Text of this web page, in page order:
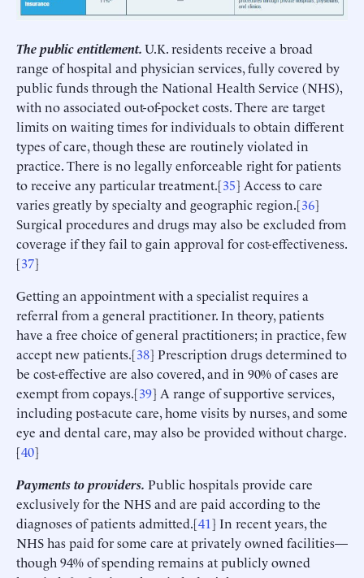
The public entitlement.U.K. residents receive a broad
range of hospital and physician services, fully covered by
public funds through the National Health Service (NHS),
with no associated out-of-pocket costs. There are target
limits on waiting times for individuals to obtain different
types of care, though these are routinely violated in
practice. There is no legally enforceable right for patients
to receive any particular treatment.[35] Access to care
varies greatly by specialty and geographic region.[36]
Surgical procedures and drugs may also be excluded from
coverage if they fail to gain approval for cost-effectiveness.
[37]
Getting an appointment with a specialist requires a
referral from a general practitioner. In theory, patients
have a free choice of general practitioners; in practice, few
accept new patients.[38] Prescription drugs determined to
be cost-effective are also covered, and in 90% of cases are
exempt from copays.[39] A range of supportive services,
including post-acute care, home visits by nurses, and some
eye and dental care, may also be provided without charge.
[40]
Payments to providers. Public hospitals provide care
exclusively for the NHS and are paid according to the
diagnoses of patients admitted.[41] In recent years, the
NHS has paid for some care at privately owned facilities—
though 94% of spending remains at publicly owned